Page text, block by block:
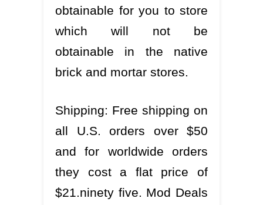
obtainable for you to store
which will not be
obtainable in the native
brick and mortar stores.
Shipping: Free shipping on
all U.S. orders over $50
and for worldwide orders
they cost a flat price of
$21.ninety five. Mod Deals